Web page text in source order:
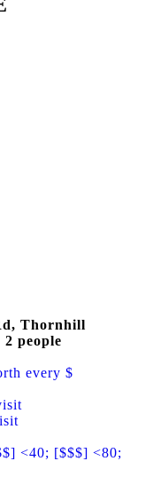
Thornhill
2 people
every $
<40; [$$$] <80;